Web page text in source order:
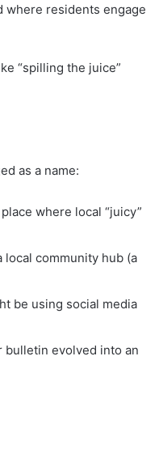
where residents engage
“spilling the juice”
as a name:
where local “juicy”
local community hub (a
be using social media
bulletin evolved into an